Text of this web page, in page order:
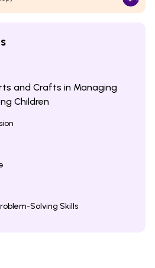
and Crafts in Managing
Children
Solving Skills